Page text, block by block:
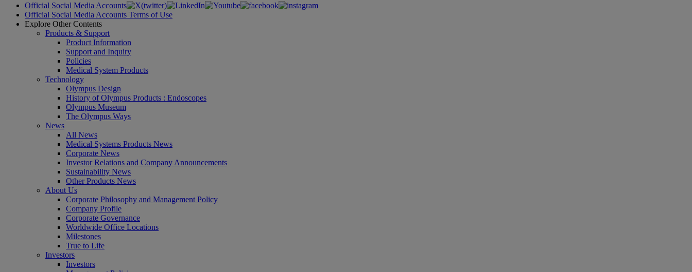
Official Social Media Accounts
Official Social Media Accounts Terms of Use
Explore Other Contents
Products & Support
Product Information
Support and Inquiry
Policies
Medical System Products
Technology
Olympus Design
History of Olympus Products : Endoscopes
Olympus Museum
The Olympus Ways
News
All News
Medical Systems Products News
Corporate News
Investor Relations and Company Announcements
Sustainability News
Other Products News
About Us
Corporate Philosophy and Management Policy
Company Profile
Corporate Governance
Worldwide Office Locations
Milestones
True to Life
Investors
Investors